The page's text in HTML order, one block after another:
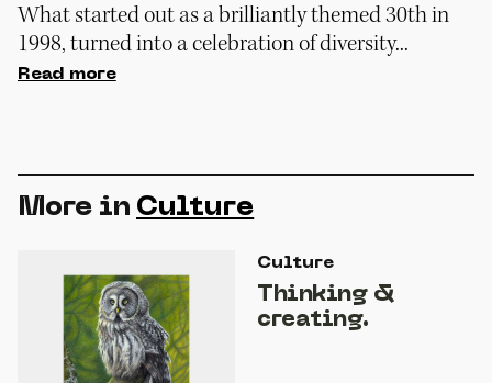
What started out as a brilliantly themed 30th in
1998, turned into a celebration of diversity...
Read more
More in Culture
Culture
Thinking &
creating.